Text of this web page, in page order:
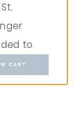
to
CART